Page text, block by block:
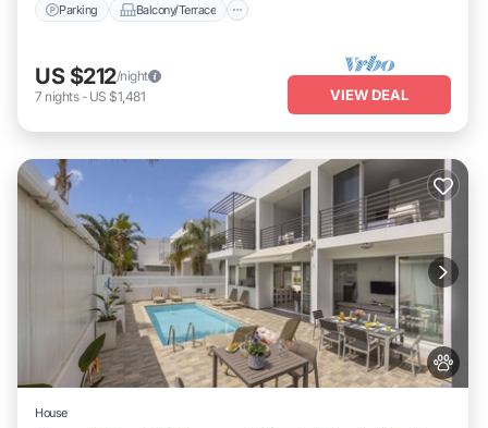
Parking Balcony/Terrace
US $212/night
7 nights- US $1,481 VIEW DEAL
House